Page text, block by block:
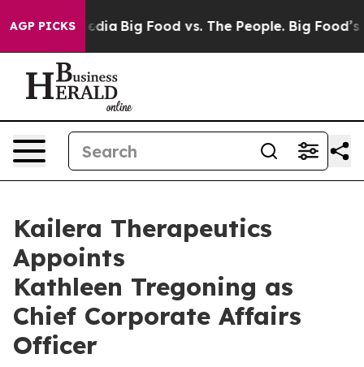
AGP PICKS
Media Big Food vs. The People. Big Food’s 239
Kailera Therapeutics
Appoints
Kathleen Tregoning as
Chief Corporate Affairs
Officer